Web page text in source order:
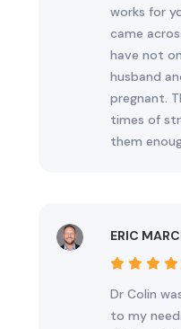
works for
came
have not
husband
pregnant.
times of
them
ERIC
Dr Colin
to my